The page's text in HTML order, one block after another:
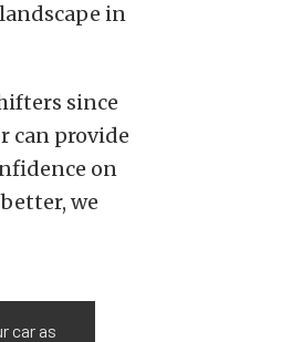
in
since
can provide
on
we
car as